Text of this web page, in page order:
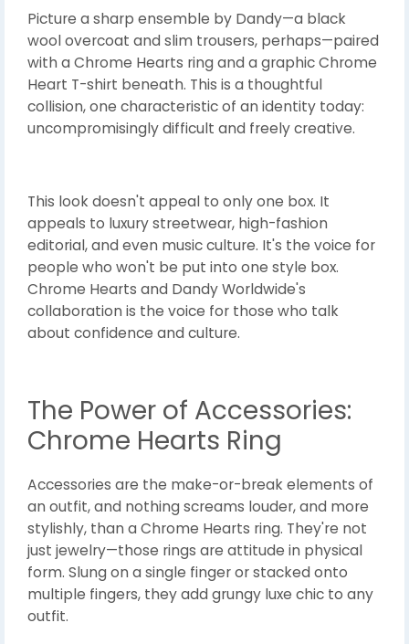
Picture a sharp ensemble by Dandy—a black
wool overcoat and slim trousers, perhaps—paired
with a Chrome Hearts ring and a graphic Chrome
Heart T-shirt beneath. This is a thoughtful
collision, one characteristic of an identity today:
uncompromisingly difficult and freely creative.
This look doesn't appeal to only one box. It
appeals to luxury streetwear, high-fashion
editorial, and even music culture. It's the voice for
people who won't be put into one style box.
Chrome Hearts and Dandy Worldwide's
collaboration is the voice for those who talk
about confidence and culture.
The Power of Accessories:
Chrome Hearts Ring
Accessories are the make-or-break elements of
an outfit, and nothing screams louder, and more
stylishly, than a Chrome Hearts ring. They're not
just jewelry—those rings are attitude in physical
form. Slung on a single finger or stacked onto
multiple fingers, they add grungy luxe chic to any
outfit.